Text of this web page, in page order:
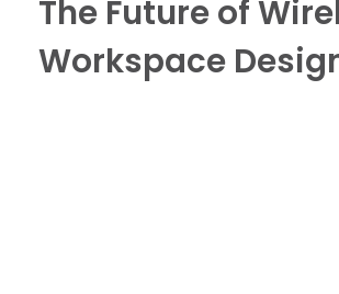
The Future of
Workspace